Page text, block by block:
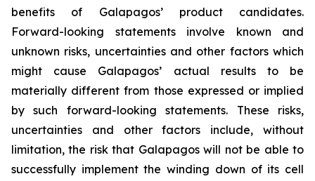
benefits of Galapagos’ product candidates.
Forward-looking statements involve known and
unknown risks, uncertainties and other factors which
might cause Galapagos’ actual results to be
materially different from those expressed or implied
by such forward-looking statements. These risks,
uncertainties and other factors include, without
limitation, the risk that Galapagos will not be able to
successfully implement the winding down of its cell